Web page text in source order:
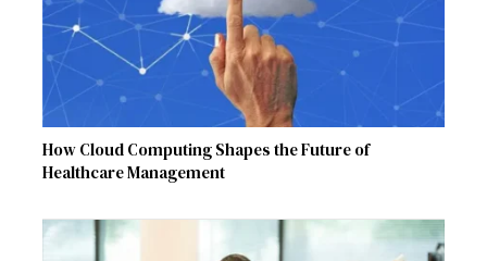
How Cloud Computing Shapes the Future of
Healthcare Management